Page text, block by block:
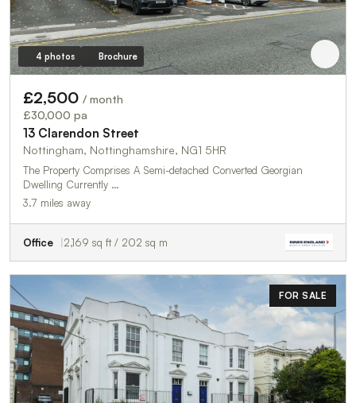
4 photos Brochure
£2,500 / month
£30,000 pa
13 Clarendon Street
Nottingham, Nottinghamshire, NG1 5HR
The Property Comprises A Semi-detached Converted Georgian
Dwelling Currently …
3.7 miles away
Office 2,169 sq ft / 202 sq m
FOR SALE